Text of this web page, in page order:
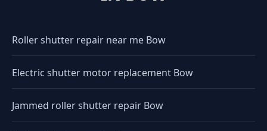
Roller shutter repair near me Bow
Electric shutter motor replacement Bow
Jammed roller shutter repair Bow